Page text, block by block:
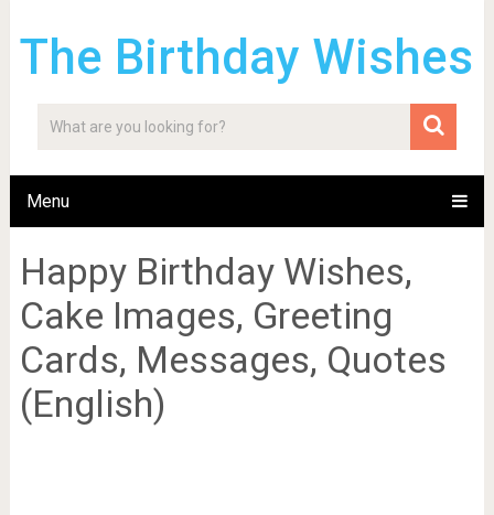
The Birthday Wishes
Menu
Happy Birthday Wishes,
Cake Images, Greeting
Cards, Messages, Quotes
(English)